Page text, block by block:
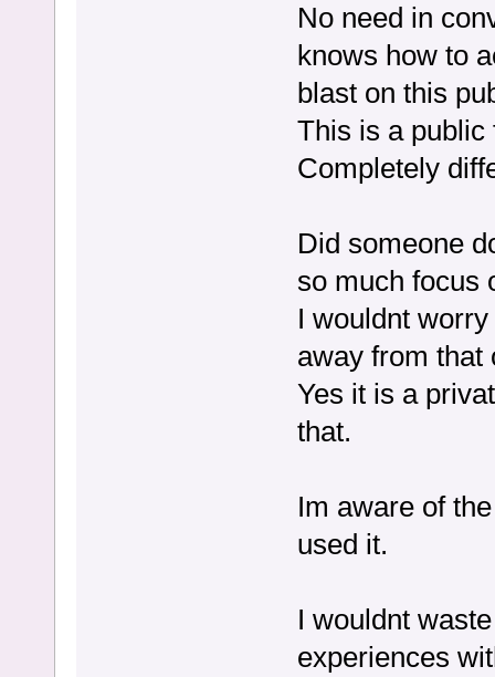
No need in
knows how to
blast on this
This is a public
Completely
Did someone
so much focus
I wouldnt
away from that
Yes it is a
that.
Im aware of
used it.
I wouldnt
experiences